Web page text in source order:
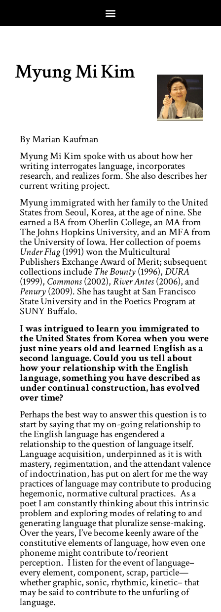
Myung Mi Kim
By Marian Kaufman
Myung Mi Kim spoke with us about how her
writing interrogates language, incorporates
research, and realizes form. She also describes her
current writing project.
Myung immigrated with her family to the United
States from Seoul, Korea, at the age of nine. She
earned a BA from Oberlin College, an MA from
The Johns Hopkins University, and an MFA from
the University of Iowa. Her collection of poems
Under Flag(1991) won the Multicultural
Publishers Exchange Award of Merit; subsequent
collections includeThe Bounty(1996),DURA
(1999), Commons(2002),River Antes(2006), and
Penury(2009). She has taught at San Francisco
State University and in the Poetics Program at
SUNY Buffalo.
I was intrigued to learn you immigrated to
the United States from Korea when you were
just nine years old and learned English as a
second language. Could you us tell about
how your relationship with the English
language, something you have described as
under continual construction, has evolved
over time?
Perhaps the best way to answer this question is to
start by saying that my on-going relationship to
the English language has engendered a
relationship to the question of language itself.
Language acquisition, underpinned as it is with
mastery, regimentation, and the attendant valence
of indoctrination, has put on alert for me the way
practices of language may contribute to producing
hegemonic, normative cultural practices. As a
poet I am constantly thinking about this intrinsic
problem and exploring modes of relating to and
generating language that pluralize sense-making.
Over the years, I’ve become keenly aware of the
constitutive elements of language, how even one
phoneme might contribute to/reorient
perception. I listen for the event of language–
every element, component, scrap, particle—
whether graphic, sonic, rhythmic, kinetic– that
may be said to contribute to the unfurling of
language.